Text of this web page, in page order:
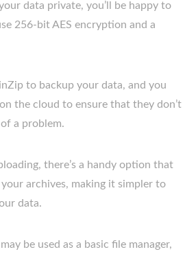
data private, you’ll be happy to
256-bit AES encryption and a
to backup your data, and you
the cloud to ensure that they don’t
a problem.
there’s a handy option that
archives, making it simpler to
data.
be used as a basic file manager,